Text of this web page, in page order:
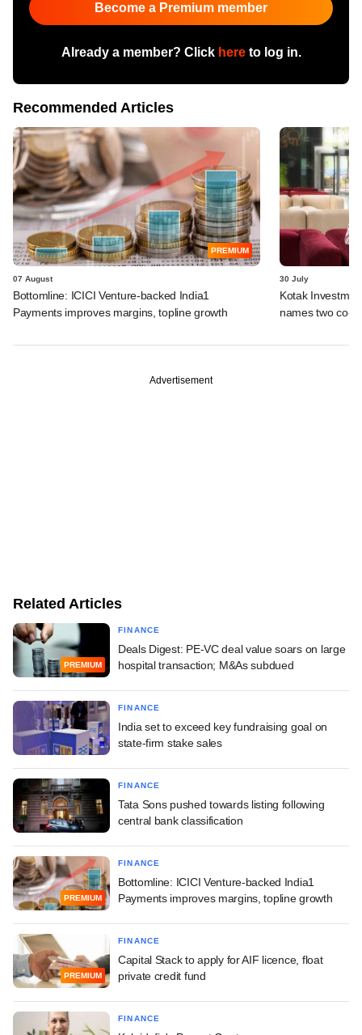
Become a Premium member
Already a member? Click hereto log in.
Recommended Articles
PREMIUM
07 August
Bottomline: ICICI Venture-backed India1
Payments improves margins, topline growth
30 July
Kotak
names two co-
Advertisement
Related Articles
PREMIUM
FINANCE
Deals Digest: PE-VC deal value soars on large
hospital transaction; M&As subdued
FINANCE
India set to exceed key fundraising goal on
state-firm stake sales
FINANCE
Tata Sons pushed towards listing following
central bank classification
PREMIUM
FINANCE
Bottomline: ICICI Venture-backed India1
Payments improves margins, topline growth
PREMIUM
FINANCE
Capital Stack to apply for AIF licence, float
private credit fund
FINANCE